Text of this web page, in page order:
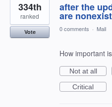
after the
are
334th
ranked
Vote 0 comments · Mail
How important
Not at all
Critical